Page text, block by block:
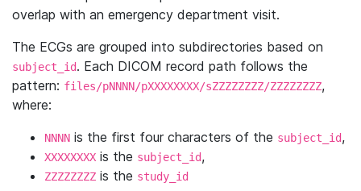
overlap with an emergency department visit.
The ECGs are grouped into subdirectories based on
subject_id. Each DICOM record path follows the
pattern: files/pNNNN/pXXXXXXXX/sZZZZZZZZ/ZZZZZZZZ,
where:
NNNN is the first four characters of the subject_id,
XXXXXXXX is the subject_id,
ZZZZZZZZ is the study_id